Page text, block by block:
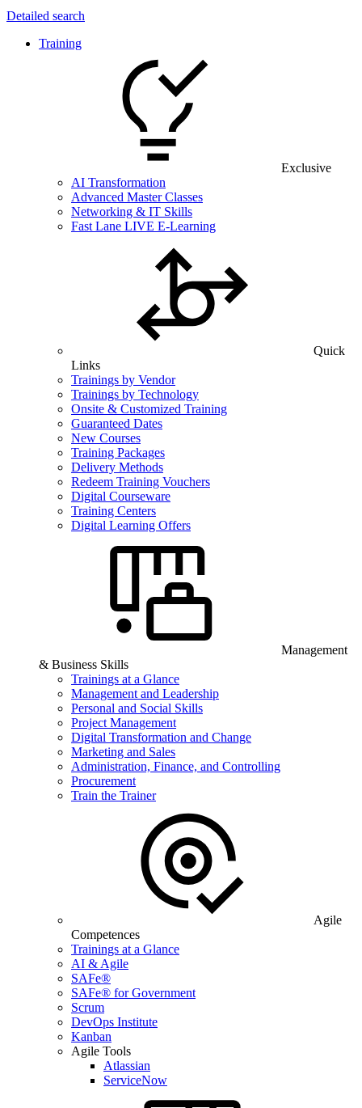
Detailed search
Training
Exclusive
AI Transformation
Advanced Master Classes
Networking & IT Skills
Fast Lane LIVE E-Learning
Quick
Links
Trainings by Vendor
Trainings by Technology
Onsite & Customized Training
Guaranteed Dates
New Courses
Training Packages
Delivery Methods
Redeem Training Vouchers
Digital Courseware
Training Centers
Digital Learning Offers
Management
& Business Skills
Trainings at a Glance
Management and Leadership
Personal and Social Skills
Project Management
Digital Transformation and Change
Marketing and Sales
Administration, Finance, and Controlling
Procurement
Train the Trainer
Agile
Competences
Trainings at a Glance
AI & Agile
SAFe®
SAFe® for Government
Scrum
DevOps Institute
Kanban
Agile Tools
Atlassian
ServiceNow